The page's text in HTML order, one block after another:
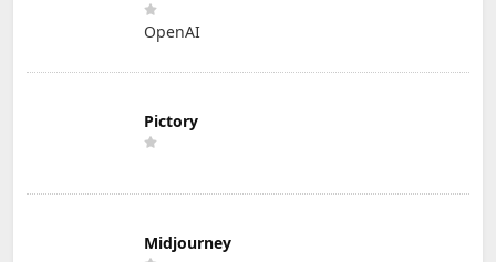
OpenAI
Pictory
Midjourney